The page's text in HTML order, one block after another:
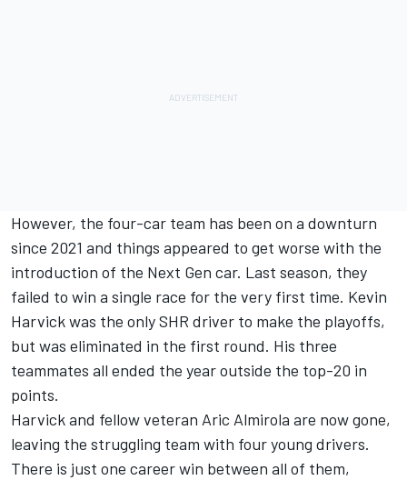
However, the four-car team has been on a downturn
since 2021 and things appeared to get worse with the
introduction of the Next Gen car. Last season, they
failed to win a single race for the very first time. Kevin
Harvickwas the only SHR driver to make the playoffs,
but was eliminated in the first round. His three
teammates all ended the year outside the top-20 in
points.
Harvick and fellow veteran Aric Almirola are now gone,
leaving the struggling team with four young drivers.
There is just one career win between all of them,